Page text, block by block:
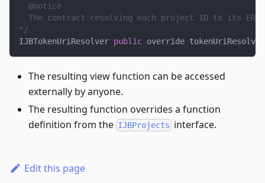
  @notice
The contract resolving each project ID to its
*/
IJBTokenUriResolver public override tokenUriResolver
The resulting view function can be accessed
externally by anyone.
The resulting function overrides a function
definition from the IJBProjects interface.
Edit this page